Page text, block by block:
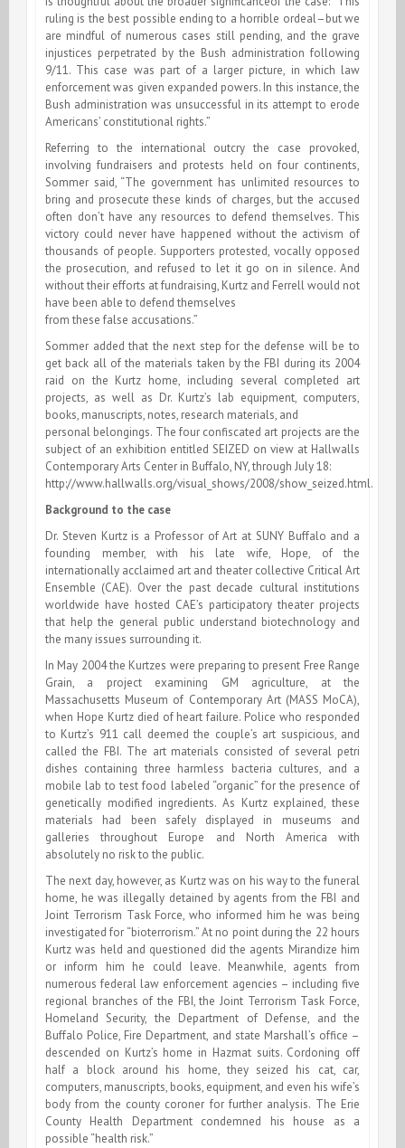
ruling is the best possible ending to a horrible ordeal–but we
are mindful of numerous cases still pending, and the grave
injustices perpetrated by the Bush administration following
9/11. This case was part of a larger picture, in which law
enforcement was given expanded powers. In this instance, the
Bush administration was unsuccessful in its attempt to erode
Americans’ constitutional rights.”
Referring to the international outcry the case provoked,
involving fundraisers and protests held on four continents,
Sommer said, “The government has unlimited resources to
bring and prosecute these kinds of charges, but the accused
often don’t have any resources to defend themselves. This
victory could never have happened without the activism of
thousands of people. Supporters protested, vocally opposed
the prosecution, and refused to let it go on in silence. And
without their efforts at fundraising, Kurtz and Ferrell would not
have been able to defend themselves
from these false accusations.”
Sommer added that the next step for the defense will be to
get back all of the materials taken by the FBI during its 2004
raid on the Kurtz home, including several completed art
projects, as well as Dr. Kurtz’s lab equipment, computers,
books, manuscripts, notes, research materials, and
personal belongings. The four confiscated art projects are the
subject of an exhibition entitled SEIZED on view at Hallwalls
Contemporary Arts Center in Buffalo, NY, through July 18:
http://www.hallwalls.org/visual_shows/2008/show_seized.html.
Background to the case
Dr. Steven Kurtz is a Professor of Art at SUNY Buffalo and a
founding member, with his late wife, Hope, of the
internationally acclaimed art and theater collective Critical Art
Ensemble (CAE). Over the past decade cultural institutions
worldwide have hosted CAE’s participatory theater projects
that help the general public understand biotechnology and
the many issues surrounding it.
In May 2004 the Kurtzes were preparing to present Free Range
Grain, a project examining GM agriculture, at the
Massachusetts Museum of Contemporary Art (MASS MoCA),
when Hope Kurtz died of heart failure. Police who responded
to Kurtz’s 911 call deemed the couple’s art suspicious, and
called the FBI. The art materials consisted of several petri
dishes containing three harmless bacteria cultures, and a
mobile lab to test food labeled “organic” for the presence of
genetically modified ingredients. As Kurtz explained, these
materials had been safely displayed in museums and
galleries throughout Europe and North America with
absolutely no risk to the public.
The next day, however, as Kurtz was on his way to the funeral
home, he was illegally detained by agents from the FBI and
Joint Terrorism Task Force, who informed him he was being
investigated for “bioterrorism.” At no point during the 22 hours
Kurtz was held and questioned did the agents Mirandize him
or inform him he could leave. Meanwhile, agents from
numerous federal law enforcement agencies – including five
regional branches of the FBI, the Joint Terrorism Task Force,
Homeland Security, the Department of Defense, and the
Buffalo Police, Fire Department, and state Marshall’s office –
descended on Kurtz’s home in Hazmat suits. Cordoning off
half a block around his home, they seized his cat, car,
computers, manuscripts, books, equipment, and even his wife’s
body from the county coroner for further analysis. The Erie
County Health Department condemned his house as a
possible “health risk.”